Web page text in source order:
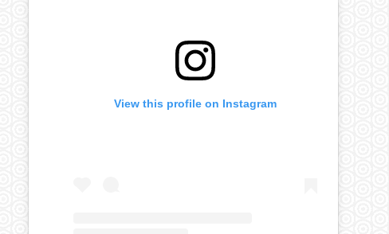
View this profile on Instagram